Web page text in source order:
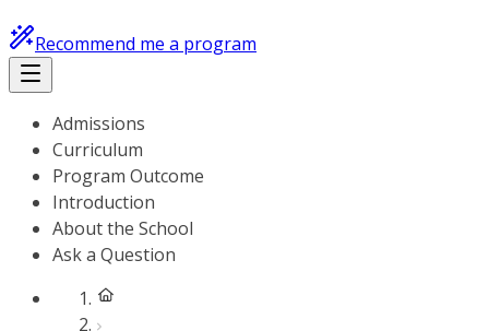
Recommend me a program
Admissions
Curriculum
Program Outcome
Introduction
About the School
Ask a Question